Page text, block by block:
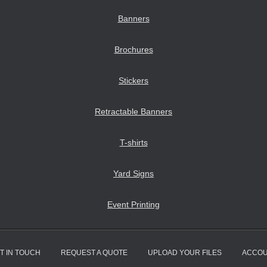
Banners
Brochures
Stickers
Retractable Banners
T-shirts
Yard Signs
Event Printing
IN TOUCH REQUEST A QUOTE UPLOAD YOUR FILES